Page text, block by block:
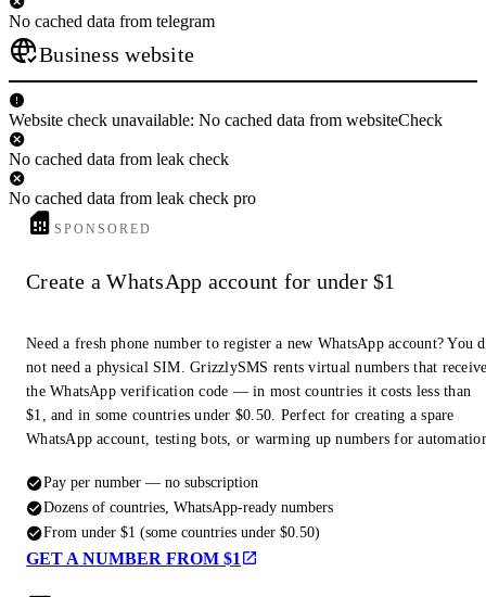
No cached data from telegram
Business website
Website check unavailable: No cached data from websiteCheck
No cached data from leak check
No cached data from leak check pro
SPONSORED
Create a WhatsApp account for under $1
Need a fresh phone number to register a new WhatsApp account? You
not need a physical SIM. GrizzlySMS rents virtual numbers that
the WhatsApp verification code — in most countries it costs less than
$1, and in some countries under $0.50. Perfect for creating a spare
WhatsApp account, testing bots, or warming up numbers for
Pay per number — no subscription
Dozens of countries, WhatsApp-ready numbers
From under $1 (some countries under $0.50)
GET A NUMBER FROM $1